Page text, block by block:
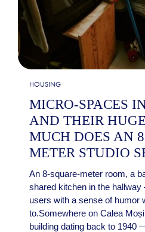
HOUSING
MICRO-SPACES
AND THEIR
MUCH DOES AN
METER STUDIO
An 8-square-meter room, a
shared kitchen in the
users with a sense of humor
to.Somewhere on Calea
building dating back to 1940